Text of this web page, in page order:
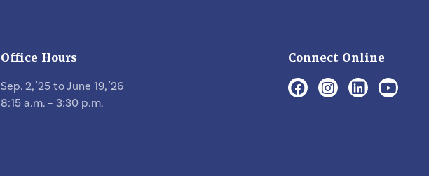
Office Hours
Sep. 2, '25 to June 19, '26
8:15 a.m. – 3:30 p.m.
Connect Online